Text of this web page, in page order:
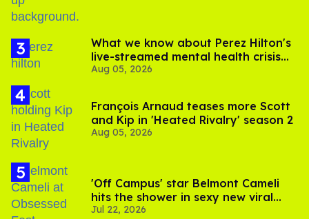
What we know about Perez Hilton's
live-streamed mental health crisis—
and TikTok's response
Aug 05, 2026
François Arnaud teases more Scott
and Kip in 'Heated Rivalry' season 2
Aug 05, 2026
'Off Campus' star Belmont Cameli
hits the shower in sexy new viral
video
Jul 22, 2026